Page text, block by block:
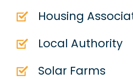
Housing
Local Authority
Solar Farms